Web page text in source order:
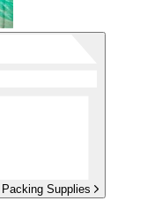
Supplies